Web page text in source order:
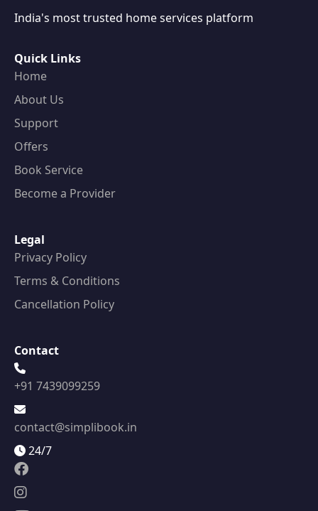
India's most trusted home services platform
Quick Links
Home
About Us
Support
Offers
Book Service
Become a Provider
Legal
Privacy Policy
Terms & Conditions
Cancellation Policy
Contact
+91 7439099259
contact@simplibook.in
24/7